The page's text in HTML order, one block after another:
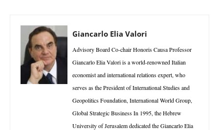
Giancarlo Elia Valori
Advisory Board Co-chair Honoris Causa Professor
Giancarlo Elia Valori is a world-renowned Italian
economist and international relations expert, who
serves as the President of International Studies and
Geopolitics Foundation, International World Group,
Global Strategic Business In 1995, the Hebrew
University of Jerusalem dedicated the Giancarlo Elia